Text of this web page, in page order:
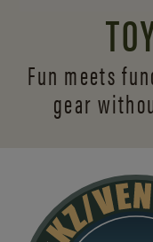
Fun meets
gear